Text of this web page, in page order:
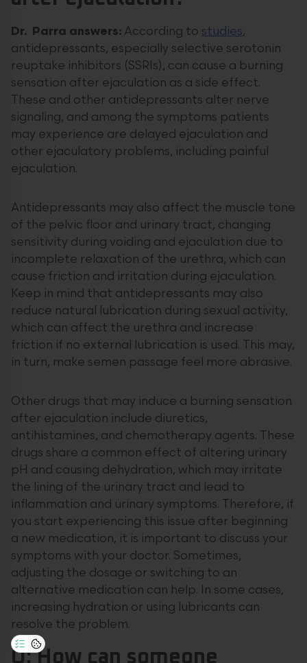
Dr. Parra answers: According to studies,
antidepressants, especially selective serotonin
reuptake inhibitors (SSRIs), can cause a burning
sensation after ejaculation as a side effect.
These and other antidepressants alter nerve
signaling, and among the symptoms patients
may experience are delayed ejaculation and
other ejaculatory problems, including painful
ejaculation.
Antidepressants may also affect the muscle tone
of the pelvic floor and urinary tract, changing
sensitivity during voiding and ejaculation due to
incomplete relaxation of the urethra, which can
cause friction and irritation during ejaculation.
Keep in mind that antidepressants may also
reduce natural lubrication during sexual activity,
which can affect the urethra and increase
friction if no external lubrication is used. This may,
in turn, make semen passage feel more abrasive.
Other drugs that may induce a burning sensation
after ejaculation include diuretics,
antihistamines, and chemotherapy agents. These
drugs share a common effect of altering urinary
pH and causing dehydration, which may irritate
the lining of the urinary tract and lead to
inflammation and urinary symptoms. Therefore, if
you start experiencing this issue after beginning
a new medication, it is important to discuss your
symptoms with your doctor. Sometimes,
adjusting the dosage or switching to an
alternative medication can help. In some cases,
increasing hydration or using lubricants can
resolve the problem.
Q: How can someone